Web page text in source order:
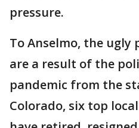
pressure.
To Anselmo, the
are a result of the
pandemic from the
Colorado, six top